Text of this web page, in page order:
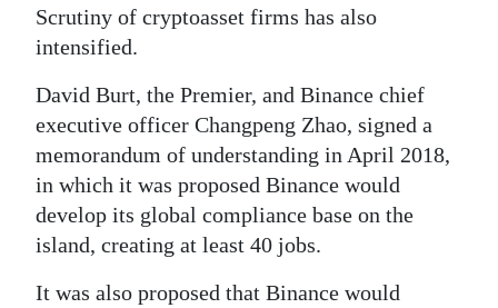
Scrutiny of cryptoasset firms has also
intensified.
David Burt, the Premier, and Binance chief
executive officer Changpeng Zhao, signed a
memorandum of understanding in April 2018,
in which it was proposed Binance would
develop its global compliance base on the
island, creating at least 40 jobs.
It was also proposed that Binance would